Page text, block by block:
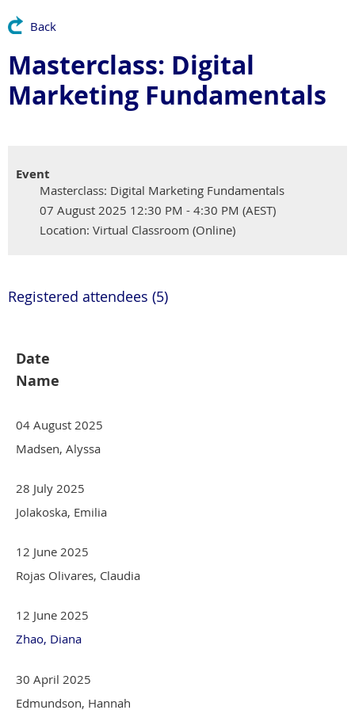
Back
Masterclass: Digital
Marketing Fundamentals
Event
Masterclass: Digital Marketing Fundamentals
07 August 2025 12:30 PM - 4:30 PM (AEST)
Location: Virtual Classroom (Online)
Registered attendees (5)
Date
Name
04 August 2025
Madsen, Alyssa
28 July 2025
Jolakoska, Emilia
12 June 2025
Rojas Olivares, Claudia
12 June 2025
Zhao, Diana
30 April 2025
Edmundson, Hannah